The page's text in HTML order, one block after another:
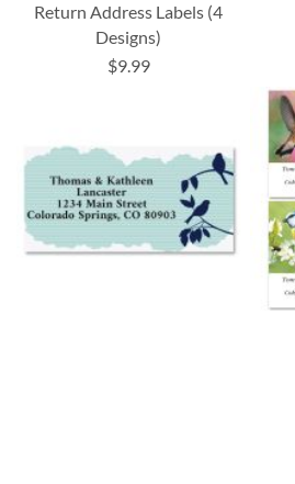
Return Address Labels (4
Designs)
$9.99